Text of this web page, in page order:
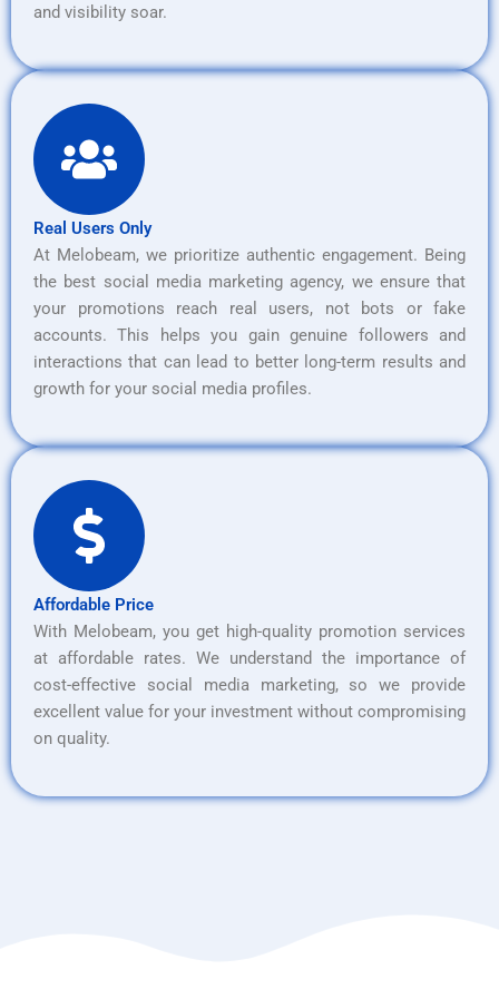
and visibility soar.
Real Users Only
At Melobeam, we prioritize authentic engagement. Being
the best social media marketing agency, we ensure that
your promotions reach real users, not bots or fake
accounts. This helps you gain genuine followers and
interactions that can lead to better long-term results and
growth for your social media profiles.
Affordable Price
With Melobeam, you get high-quality promotion services
at affordable rates. We understand the importance of
cost-effective social media marketing, so we provide
excellent value for your investment without compromising
on quality.